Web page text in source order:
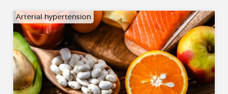
Arterial hypertension